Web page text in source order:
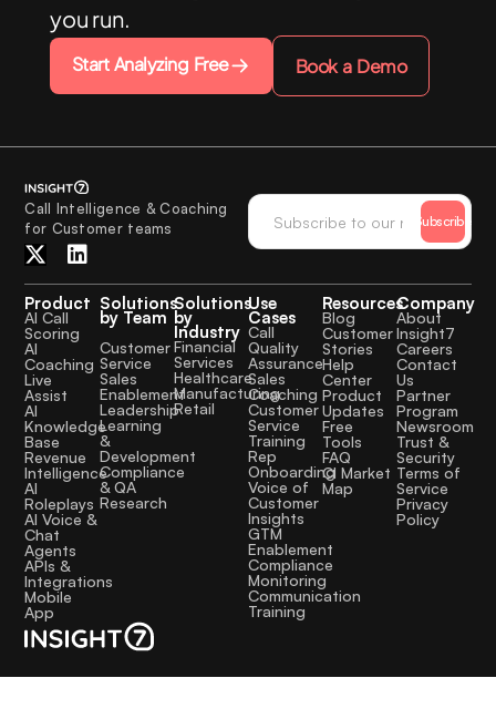
you run.
Start Analyzing Free Book a Demo
Call Intelligence & Coaching
for Customer teams
Subscribe
Product
AI Call
Scoring
AI
Coaching
Live
Assist
AI
Knowledge
Base
Revenue
Intelligence
AI
Roleplays
AI Voice &
Chat
Agents
APIs &
Integrations
Mobile
App
Solutions
by Team
Customer
Service
Sales
Enablement
Leadership
Learning
&
Development
Compliance
& QA
Research
Solutions
by
Industry
Financial
Services
Healthcare
Manufacturing
Retail
Use
Cases
Call
Quality
Assurance
Sales
Coaching
Customer
Service
Training
Rep
Onboarding
Voice of
Customer
Insights
GTM
Enablement
Compliance
Monitoring
Communication
Training
Resources
Blog
Customer
Stories
Help
Center
Product
Updates
Free
Tools
FAQ
CI Market
Map
Company
About
Insight7
Careers
Contact
Us
Partner
Program
Newsroom
Trust &
Security
Terms of
Service
Privacy
Policy